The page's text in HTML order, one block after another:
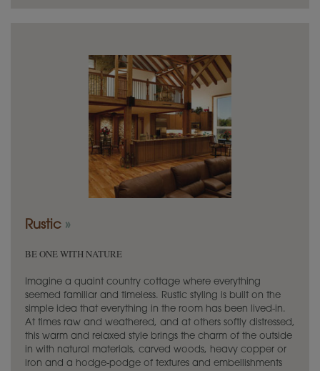
Rustic »
BE ONE WITH NATURE
Imagine a quaint country cottage where everything
seemed familiar and timeless. Rustic styling is built on the
simple idea that everything in the room has been lived-in.
At times raw and weathered, and at others softly distressed,
this warm and relaxed style brings the charm of the outside
in with natural materials, carved woods, heavy copper or
iron and a hodge-podge of textures and embellishments